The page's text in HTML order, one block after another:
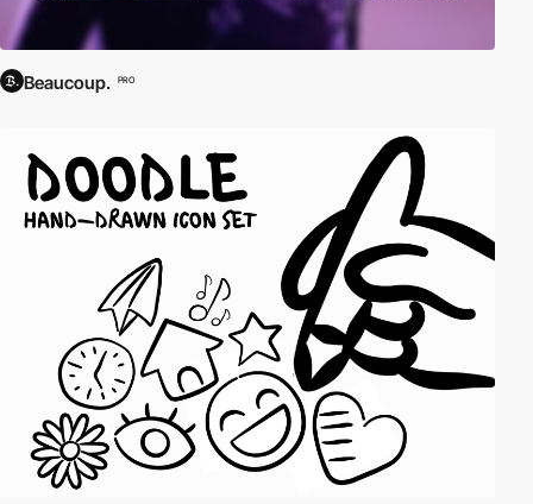
Beaucoup. PRO